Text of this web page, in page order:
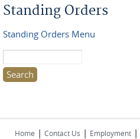
Standing Orders
Standing Orders Menu
Home | Contact Us | Employment |